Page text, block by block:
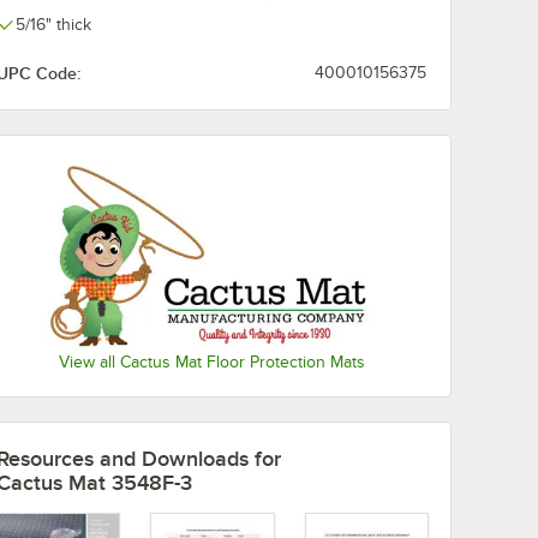
5/16" thick
Code: 400010156375
View all Cactus Mat Floor Protection Mats
and Downloads for
Mat 3548F-3